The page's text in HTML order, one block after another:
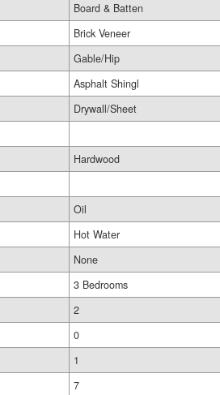
Board & Batten
Brick Veneer
Gable/Hip
Asphalt Shingl
Drywall/Sheet
Hardwood
Oil
Hot Water
None
3 Bedrooms
2
0
1
7